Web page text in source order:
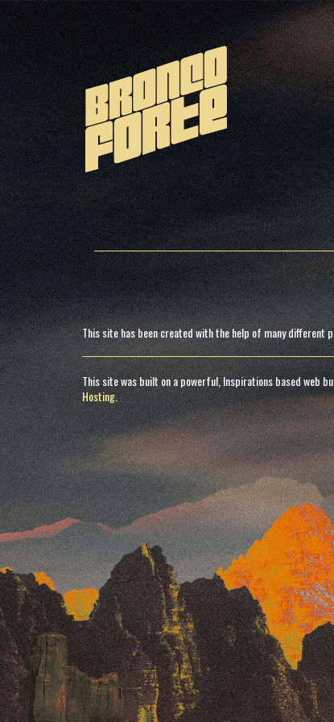
This site has been created with the help of many different
This site was built on a powerful, Inspirations based web
Hosting.